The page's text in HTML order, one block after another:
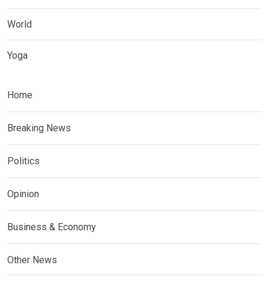
World
Yoga
Home
Breaking News
Politics
Opinion
Business & Economy
Other News